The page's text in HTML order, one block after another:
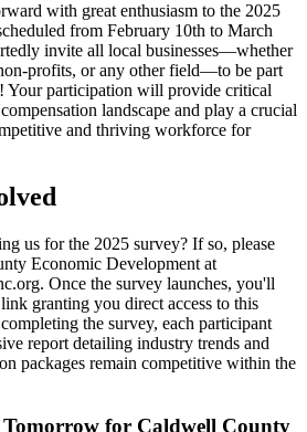
with great enthusiasm to the 2025
from February 10th to March
invite all local businesses—whether
profits, or any other field—to be part
Your participation will provide critical
landscape and play a crucial
and thriving workforce for
us for the 2025 survey? If so, please
Economic Development at
Once the survey launches, you'll
granting you direct access to this
the survey, each participant
report detailing industry trends and
packages remain competitive within the
for Caldwell County